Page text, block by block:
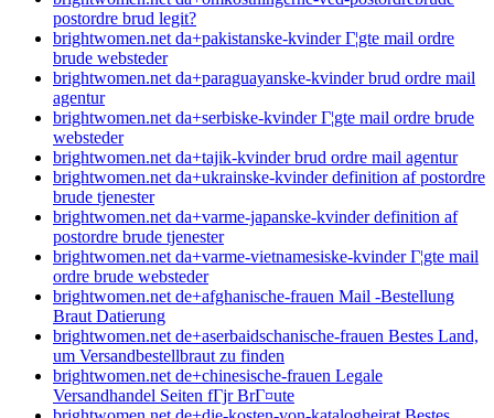
postordre brud legit?
brightwomen.net da+pakistanske-kvinder Г¦gte mail ordre
brude websteder
brightwomen.net da+paraguayanske-kvinder brud ordre mail
agentur
brightwomen.net da+serbiske-kvinder Г¦gte mail ordre brude
websteder
brightwomen.net da+tajik-kvinder brud ordre mail agentur
brightwomen.net da+ukrainske-kvinder definition af postordre
brude tjenester
brightwomen.net da+varme-japanske-kvinder definition af
postordre brude tjenester
brightwomen.net da+varme-vietnamesiske-kvinder Г¦gte mail
ordre brude websteder
brightwomen.net de+afghanische-frauen Mail -Bestellung
Braut Datierung
brightwomen.net de+aserbaidschanische-frauen Bestes Land,
um Versandbestellbraut zu finden
brightwomen.net de+chinesische-frauen Legale
Versandhandel Seiten fГјr BrГ¤ute